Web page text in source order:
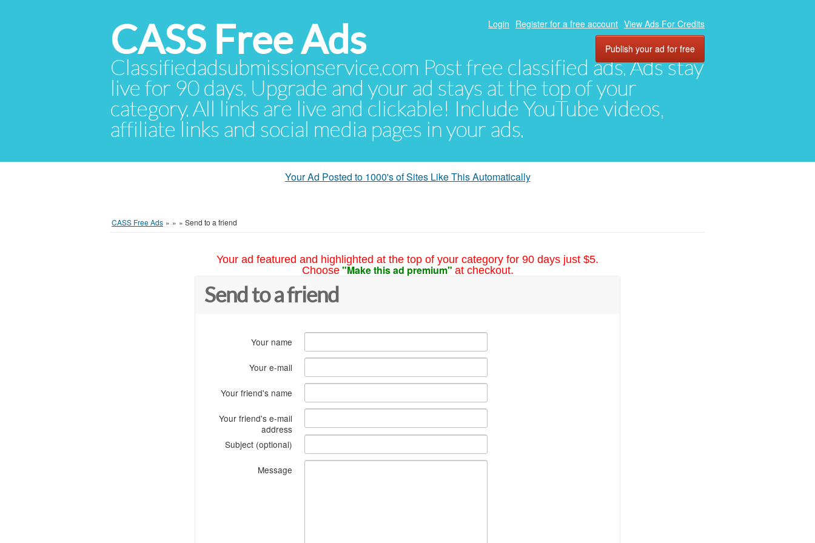
CASS Free Ads
Classifiedadsubmissionservice.com Post free classified ads. Ads stay
live for 90 days. Upgrade and your ad stays at the top of your
category. All links are live and clickable! Include YouTube videos,
affiliate links and social media pages in your ads.
Login Register for a free account View Ads For Credits
Publish your ad for free
Your Ad Posted to 1000's of Sites Like This Automatically
CASS Free Ads » » » Send to a friend
Your ad featured and highlighted at the top of your category for 90 days just $5.
Choose "Make this ad premium" at checkout.
Send to a friend
Your name
Your e-mail
Your friend's name
Your friend's e-mail
address
Subject (optional)
Message